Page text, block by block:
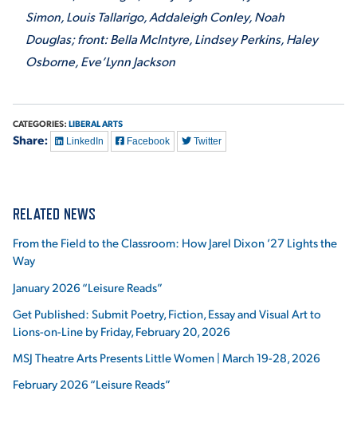
Simon, Louis Tallarigo, Addaleigh Conley, Noah
Douglas; front: Bella McIntyre, Lindsey Perkins, Haley
Osborne, Eve’Lynn Jackson
CATEGORIES: LIBERAL ARTS
Share: LinkedIn Facebook Twitter
RELATED NEWS
From the Field to the Classroom: How Jarel Dixon ’27 Lights the
Way
January 2026 “Leisure Reads”
Get Published: Submit Poetry, Fiction, Essay and Visual Art to
Lions-on-Line by Friday, February 20, 2026
MSJ Theatre Arts Presents Little Women | March 19-28, 2026
February 2026 “Leisure Reads”